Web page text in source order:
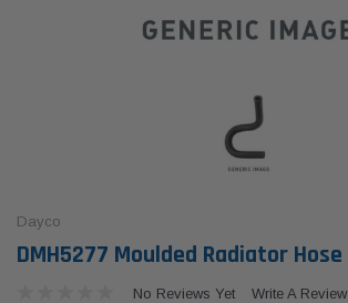
Dayco
DMH5277 Moulded Radiator Hose
No Reviews Yet Write A Review